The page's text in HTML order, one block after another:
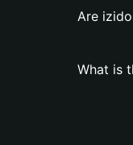
Are
What is